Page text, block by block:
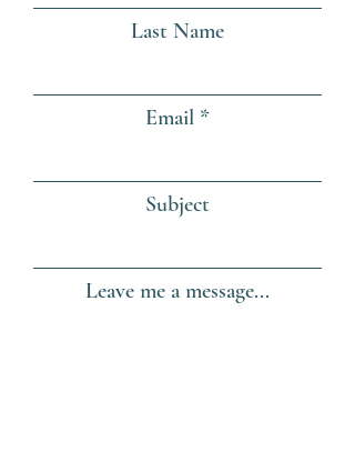
Last Name
Email
Subject
Leave me a message...